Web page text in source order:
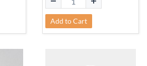
Add to Cart